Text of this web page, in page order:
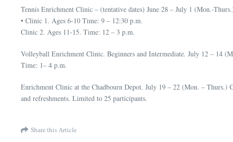
Tennis Enrichment Clinic – (tentative dates) June 28 – July 1 (Mon.-
• Clinic 1. Ages 6-10 Time: 9 – 12:30 p.m.
Clinic 2. Ages 11-15. Time: 12 – 3 p.m.
Volleyball Enrichment Clinic. Beginners and Intermediate. July 12 – 14
Time: 1– 4 p.m.
Enrichment Clinic at the Chadbourn Depot. July 19 – 22 (Mon. – Thurs.)
and refreshments. Limited to 25 participants.
Share this Article